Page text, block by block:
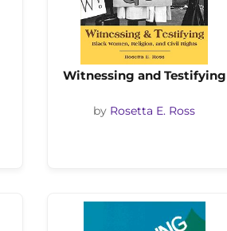
Witnessing and Testifying
by Rosetta E. Ross